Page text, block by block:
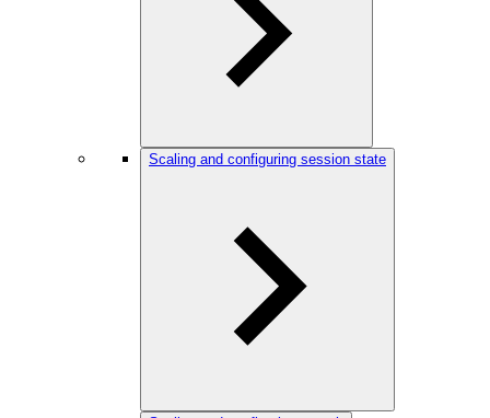
Scaling and configuring session state